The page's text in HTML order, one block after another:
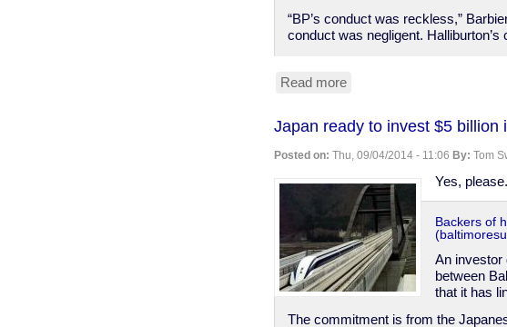
“BP’s conduct was reckless,”
conduct was negligent. Halliburton’s
Read moreabout
"reckless",
grossly
negligent
in
2010
spill
Japan ready to invest $5 billion
Posted on: Thu, 09/04/2014 - 11:06 By: Tom
Yes,
Backers of
An investor
between
that it has
The commitment is from the